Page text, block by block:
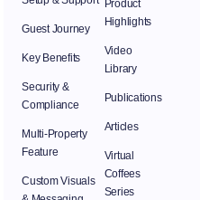
Guest Journey
Key Benefits
Security &
Compliance
Multi-Property
Feature
Custom Visuals
Product
Highlights
Video
Library
Publications
Articles
Virtual
Coffees
Series